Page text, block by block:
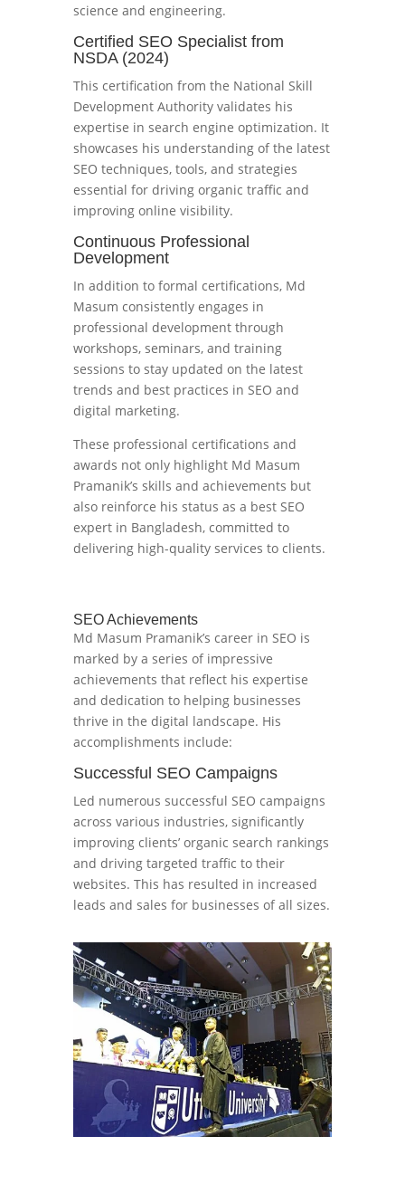
science and engineering.
Certified SEO Specialist from
NSDA (2024)
This certification from the National Skill
Development Authority validates his
expertise in search engine optimization. It
showcases his understanding of the latest
SEO techniques, tools, and strategies
essential for driving organic traffic and
improving online visibility.
Continuous Professional
Development
In addition to formal certifications, Md
Masum consistently engages in
professional development through
workshops, seminars, and training
sessions to stay updated on the latest
trends and best practices in SEO and
digital marketing.
These professional certifications and
awards not only highlight Md Masum
Pramanik’s skills and achievements but
also reinforce his status as a best SEO
expert in Bangladesh, committed to
delivering high-quality services to clients.
SEO Achievements
Md Masum Pramanik’s career in SEO is
marked by a series of impressive
achievements that reflect his expertise
and dedication to helping businesses
thrive in the digital landscape. His
accomplishments include:
Successful SEO Campaigns
Led numerous successful SEO campaigns
across various industries, significantly
improving clients’ organic search rankings
and driving targeted traffic to their
websites. This has resulted in increased
leads and sales for businesses of all sizes.